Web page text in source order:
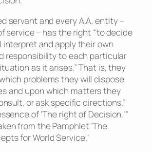
servant and every A.A. entity –
service – has the right “to decide
interpret and apply their own
responsibility to each particular
as it arises.” That is, they
problems they will dispose
and upon which matters they
or ask specific directions.”
of ‘The right of Decision.’”
from the Pamphlet ‘The
for World Service.’